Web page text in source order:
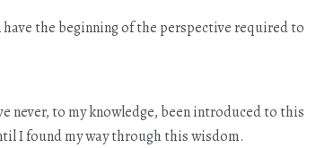
the beginning of the perspective required to
never, to my knowledge, been introduced to this
I found my way through this wisdom.